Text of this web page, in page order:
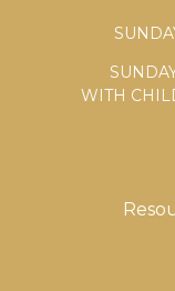
WITH